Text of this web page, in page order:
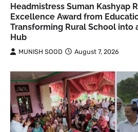
Headmistress Suman Kashyap
Excellence Award from
Transforming Rural School into
Hub
MUNISH SOOD August 7, 2026